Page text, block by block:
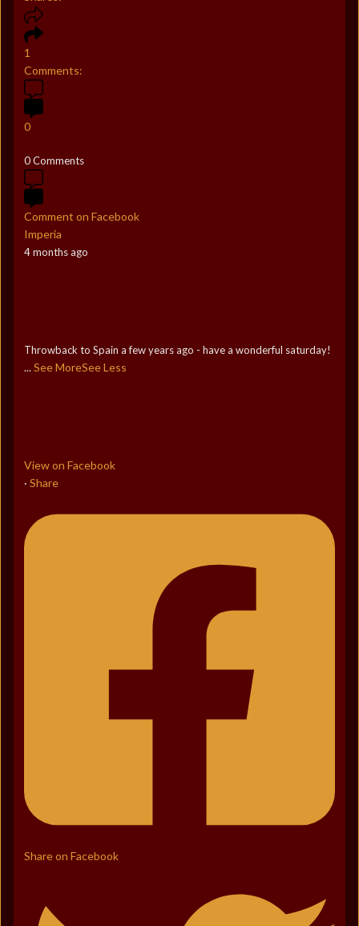
1
Comments:
0
0 Comments
Comment on Facebook
Imperia
4 months ago
Throwback to Spain a few years ago - have a wonderful saturday!
... See MoreSee Less
View on Facebook
· Share
Share on Facebook